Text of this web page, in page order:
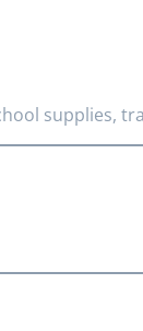
supplies,